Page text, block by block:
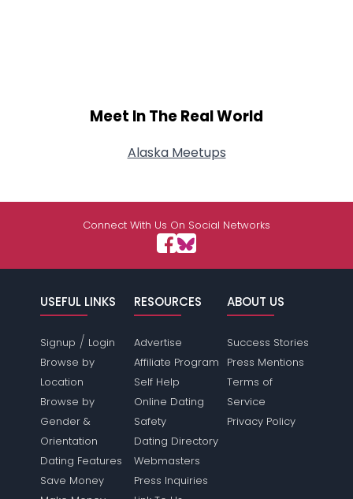
Meet In The Real World
Alaska Meetups
Connect With Us On Social Networks
USEFUL LINKS
Signup / Login
Browse by
Location
Browse by
Gender &
Orientation
Dating Features
Save Money
RESOURCES
Advertise
Affiliate Program
Self Help
Online Dating
Safety
Dating Directory
Webmasters
Press Inquiries
ABOUT US
Success Stories
Press Mentions
Terms of
Service
Privacy Policy